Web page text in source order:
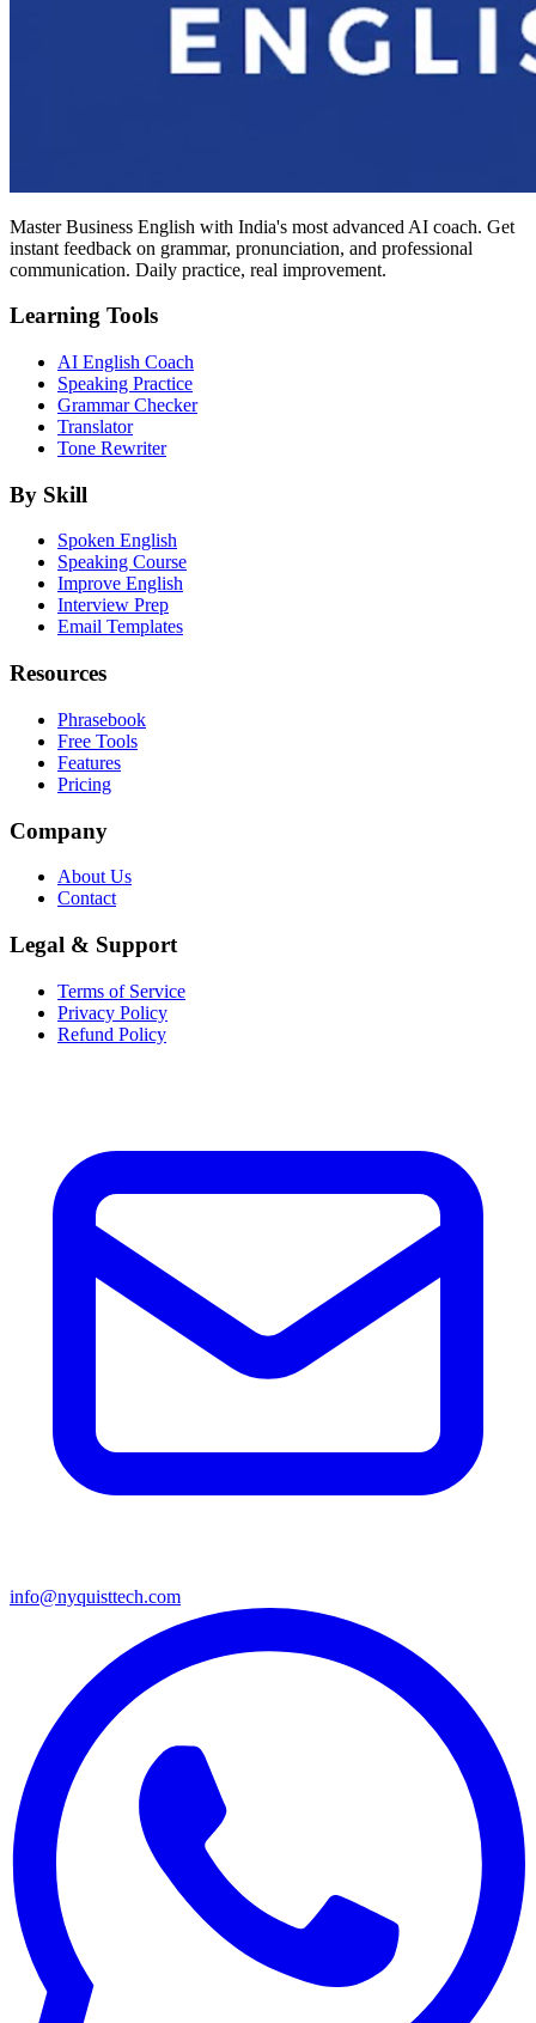
Master Business English with India's most advanced AI coach. Get
instant feedback on grammar, pronunciation, and professional
communication. Daily practice, real improvement.
Learning Tools
AI English Coach
Speaking Practice
Grammar Checker
Translator
Tone Rewriter
By Skill
Spoken English
Speaking Course
Improve English
Interview Prep
Email Templates
Resources
Phrasebook
Free Tools
Features
Pricing
Company
About Us
Contact
Legal & Support
Terms of Service
Privacy Policy
Refund Policy
info@nyquisttech.com